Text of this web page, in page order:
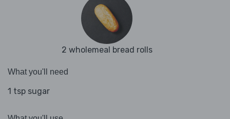
2 wholemeal bread rolls
What you'll need
1 tsp sugar